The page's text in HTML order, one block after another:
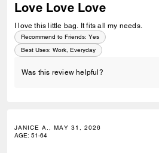
Love Love Love
I love this little bag. It fits all my needs.
Recommend to Friends: Yes
Best Uses: Work, Everyday
Was this review helpful?
JANICE A., MAY 31, 2026
AGE: 51-64